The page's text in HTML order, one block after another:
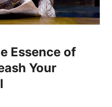
Essence of
Your